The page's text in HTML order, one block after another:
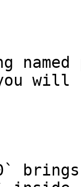
will